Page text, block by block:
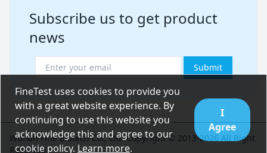
Subscribe us to get product
news
Submit
FineTest uses cookies to provide you
with a great website experience. By
continuing to use this website you
acknowledge this and agree to our
cookie policy. Learn more.
I
Agree
Wuhan Fine Biotech Co., Ltd. Copyright © 2013-2026 All Right
Reserved.